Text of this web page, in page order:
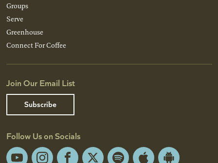
Groups
Serve
Greenhouse
Connect For Coffee
Join Our Email List
Subscribe
Follow Us on Socials